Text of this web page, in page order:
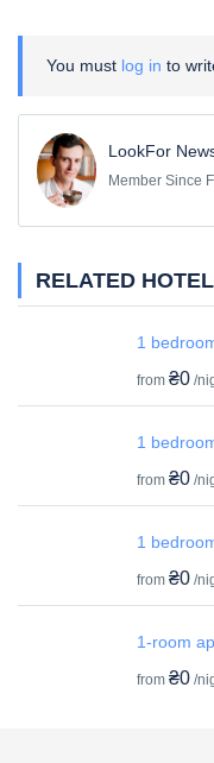
You must log in to
LookFor
Member Since
RELATED HOTEL
1
from ₴0 /
1
from ₴0 /
1
from ₴0 /
1-room
from ₴0 /